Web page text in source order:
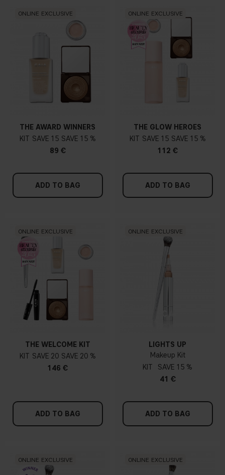
ONLINE EXCLUSIVE
THE AWARD WINNERS
KIT
15
15 %
89 €
ADD TO BAG
ONLINE EXCLUSIVE
THE GLOW HEROES
KIT
15
15 %
112 €
ADD TO BAG
ONLINE EXCLUSIVE
THE WELCOME KIT
KIT
20
20 %
146 €
ADD TO BAG
ONLINE EXCLUSIVE
LIGHTS UP
Makeup Kit
KIT
15 %
41 €
ADD TO BAG
ONLINE EXCLUSIVE ONLINE EXCLUSIVE